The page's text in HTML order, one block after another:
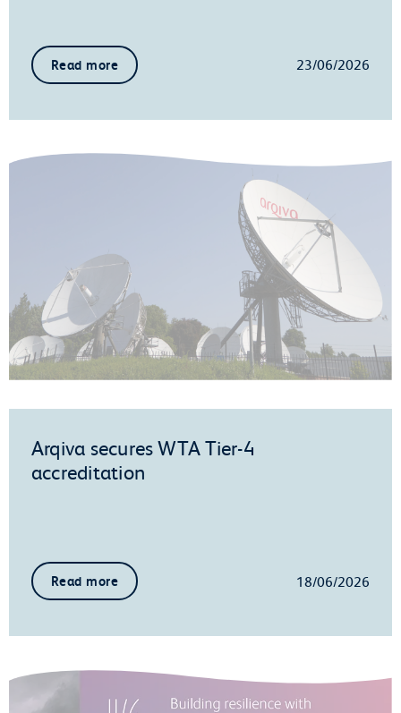
Read more 23/06/2026
Arqiva secures WTA Tier-4
accreditation
Read more 18/06/2026